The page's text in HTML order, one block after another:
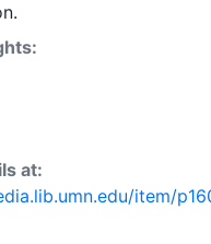
at:
item/